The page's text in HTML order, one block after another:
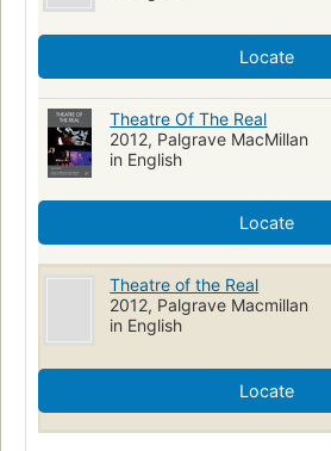
Locate
Theatre Of The Real
2012, Palgrave MacMillan
in English
Locate
Theatre of the Real
2012, Palgrave Macmillan
in English
Locate